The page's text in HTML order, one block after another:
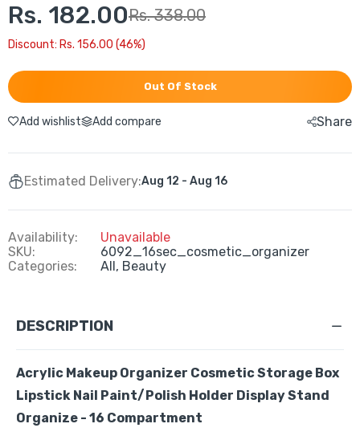
Rs. 182.00Rs. 338.00
Discount: Rs. 156.00 (46%)
Out Of Stock
Add wishlist Add compare Share
Estimated Delivery:Aug 12 - Aug 16
Availability:
Unavailable
SKU:
6092_16sec_cosmetic_organizer
Categories:
All, Beauty
DESCRIPTION
Acrylic Makeup Organizer Cosmetic Storage Box
Lipstick Nail Paint/Polish Holder Display Stand
Organize - 16 Compartment